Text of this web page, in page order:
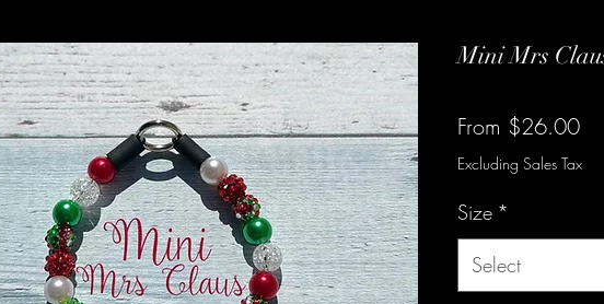
Mini Mrs
From $26.00Sale
Excluding Sales Tax
Size *
Select